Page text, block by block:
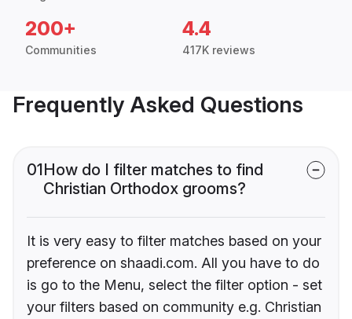
200+
Communities
4.4
417K reviews
Frequently Asked Questions
01How do I filter matches to find
Christian Orthodox grooms?
It is very easy to filter matches based on your
preference on shaadi.com. All you have to do
is go to the Menu, select the filter option - set
your filters based on community e.g. Christian